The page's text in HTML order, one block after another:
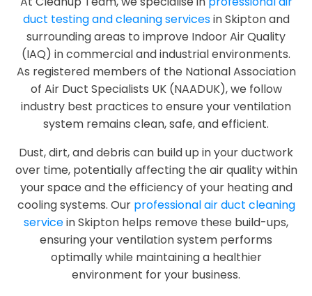
duct testing and cleaning servicesin Skipton and
surrounding areas to improve Indoor Air Quality
(IAQ) in commercial and industrial environments.
As registered members of the National Association
of Air Duct Specialists UK (NAADUK), we follow
industry best practices to ensure your ventilation
system remains clean, safe, and efficient.
Dust, dirt, and debris can build up in your ductwork
over time, potentially affecting the air quality within
your space and the efficiency of your heating and
cooling systems. Our professional air duct cleaning
servicein Skipton helps remove these build-ups,
ensuring your ventilation system performs
optimally while maintaining a healthier
environment for your business.